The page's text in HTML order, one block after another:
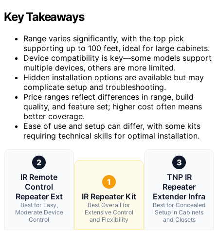
Key Takeaways
Range varies significantly, with the top pick
supporting up to 100 feet, ideal for large cabinets.
Device compatibility is key—some models support
multiple devices, others are more limited.
Hidden installation options are available but may
complicate setup and troubleshooting.
Price ranges reflect differences in range, build
quality, and feature set; higher cost often means
better coverage.
Ease of use and setup can differ, with some kits
requiring technical skills for optimal installation.
2
IR Remote
Control
Repeater Ext
Best for Easy,
Moderate Device
Control
1
IR Repeater Kit
Best Overall for
Extensive Control
and Flexibility
3
TNP IR
Repeater
Extender Infra
Best for Concealed
Setup in Cabinets
and Closets